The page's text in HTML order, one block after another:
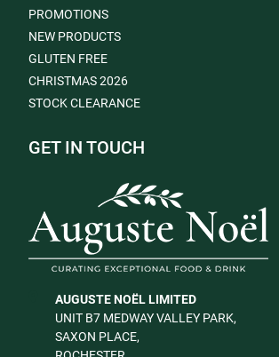
PROMOTIONS
NEW PRODUCTS
GLUTEN FREE
CHRISTMAS 2026
STOCK CLEARANCE
GET IN TOUCH
AUGUSTE NOËL LIMITED
UNIT B7 MEDWAY VALLEY PARK,
SAXON PLACE,